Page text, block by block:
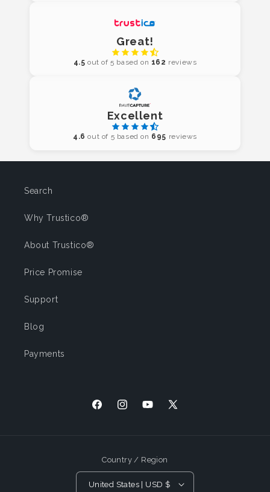
Great!
4.5 out of 5 based on 162 reviews
Excellent
4.6 out of 5 based on 695 reviews
Search
Why Trustico®
About Trustico®
Price Promise
Support
Blog
Payments
FacebookInstagramYouTubeX (Twitter)
Country / Region
United States | USD $